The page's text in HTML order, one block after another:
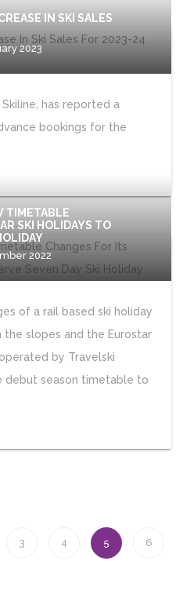
IN SKI SALES
2023
has reported a
bookings for the
TIMETABLE
SKI HOLIDAYS TO
2022
of a rail based ski holiday
the slopes and the Eurostar
by Travelski
debut season timetable to
3 4 5 6